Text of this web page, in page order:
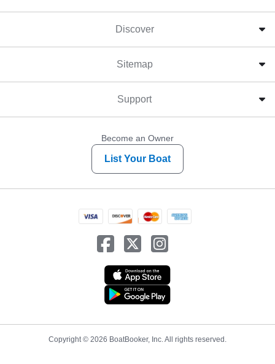
Discover
Sitemap
Support
Become an Owner
List Your Boat
Copyright © 2026 BoatBooker, Inc. All rights reserved.